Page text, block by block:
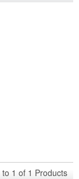
to 1 of 1 Products